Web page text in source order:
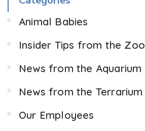
Animal Babies
Insider Tips from the Zoo
News from the Aquarium
News from the Terrarium
Our Employees